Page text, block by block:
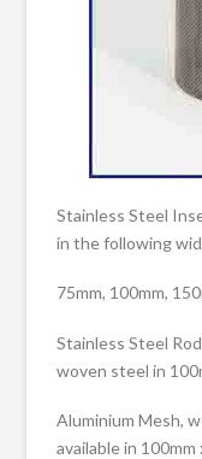
Stainless Steel
in the following
75mm, 100mm,
Stainless Steel
woven steel in
Aluminium Mesh,
available in 100mm